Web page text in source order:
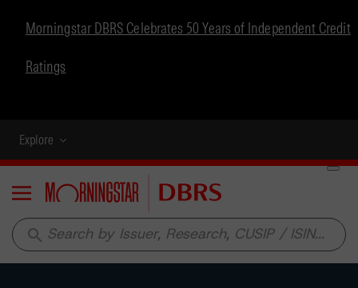
Morningstar DBRS Celebrates 50 Years of Independent Credit
Ratings
Explore
Menu
search